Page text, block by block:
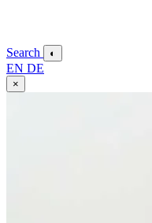
Search ◐
EN DE
×